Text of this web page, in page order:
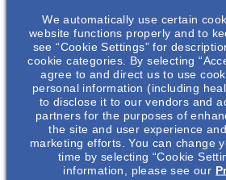
polycystic kidney
disease (ADPKD) will
be defined. The risk
factors that assist in
determining if a patient
is at risk of rapid
disease progression
will be discussed.
We automatically use certain
website functions properly and to
see “Cookie Settings” for
cookie categories. By selecting
agree to and direct us to use
personal information (including
to disclose it to our vendors and
partners for the purposes of
the site and user experience
marketing efforts. You can change
time by selecting “Cookie
information, please see our